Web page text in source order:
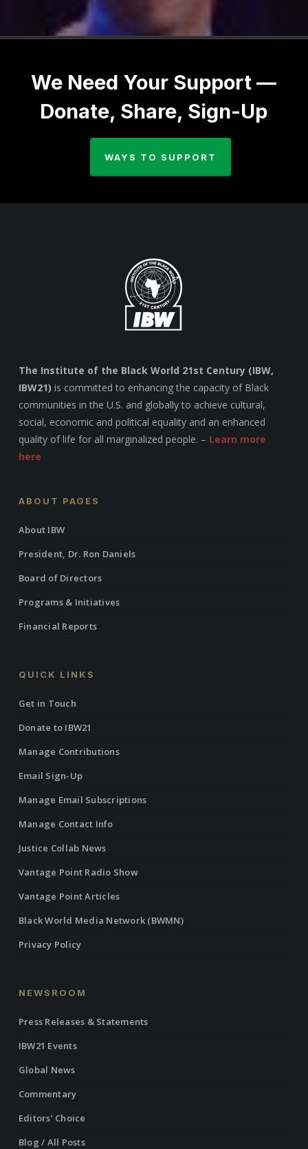
We Need Your Support —
Donate, Share, Sign-Up
WAYS TO SUPPORT
The Institute of the Black World 21st Century (IBW,
IBW21) is committed to enhancing the capacity of Black
communities in the U.S. and globally to achieve cultural,
social, economic and political equality and an enhanced
quality of life for all marginalized people. – Learn more
here
ABOUT PAGES
About IBW
President, Dr. Ron Daniels
Board of Directors
Programs & Initiatives
Financial Reports
QUICK LINKS
Get in Touch
Donate to IBW21
Manage Contributions
Email Sign-Up
Manage Email Subscriptions
Manage Contact Info
Justice Collab News
Vantage Point Radio Show
Vantage Point Articles
Black World Media Network (BWMN)
Privacy Policy
NEWSROOM
Press Releases & Statements
IBW21 Events
Global News
Commentary
Editors’ Choice
Blog / All Posts